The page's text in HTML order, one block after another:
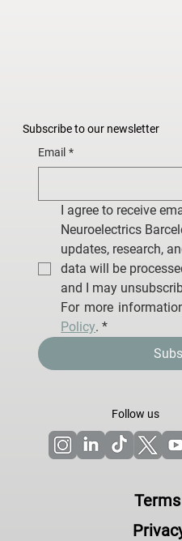
Follow us
Subscribe to our newsletter
Email *
I agree to receive
Neuroelectrics
updates, research,
data will be
and I may
For more
Policy. *